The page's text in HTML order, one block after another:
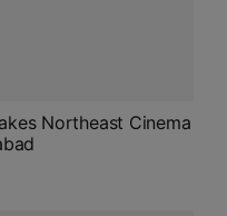
Northeast Cinema